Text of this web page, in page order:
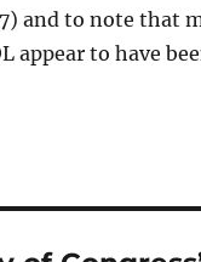
and to note that
appear to have